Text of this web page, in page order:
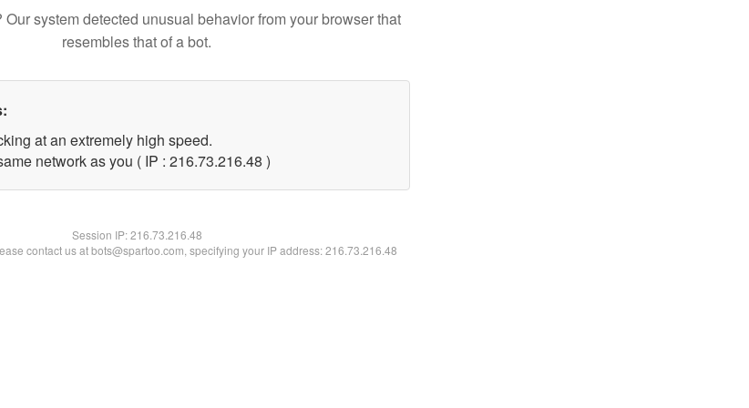
system detected unusual behavior from your browser that
resembles that of a bot.
at an extremely high speed.
network as you ( IP : 216.73.216.48 )
Session IP:216.73.216.48
contact us at bots@spartoo.com, specifying your IP address: 216.73.216.48